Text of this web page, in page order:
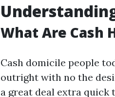
What Are Cash
Cash domicile people
outright with no the
a great deal extra quick